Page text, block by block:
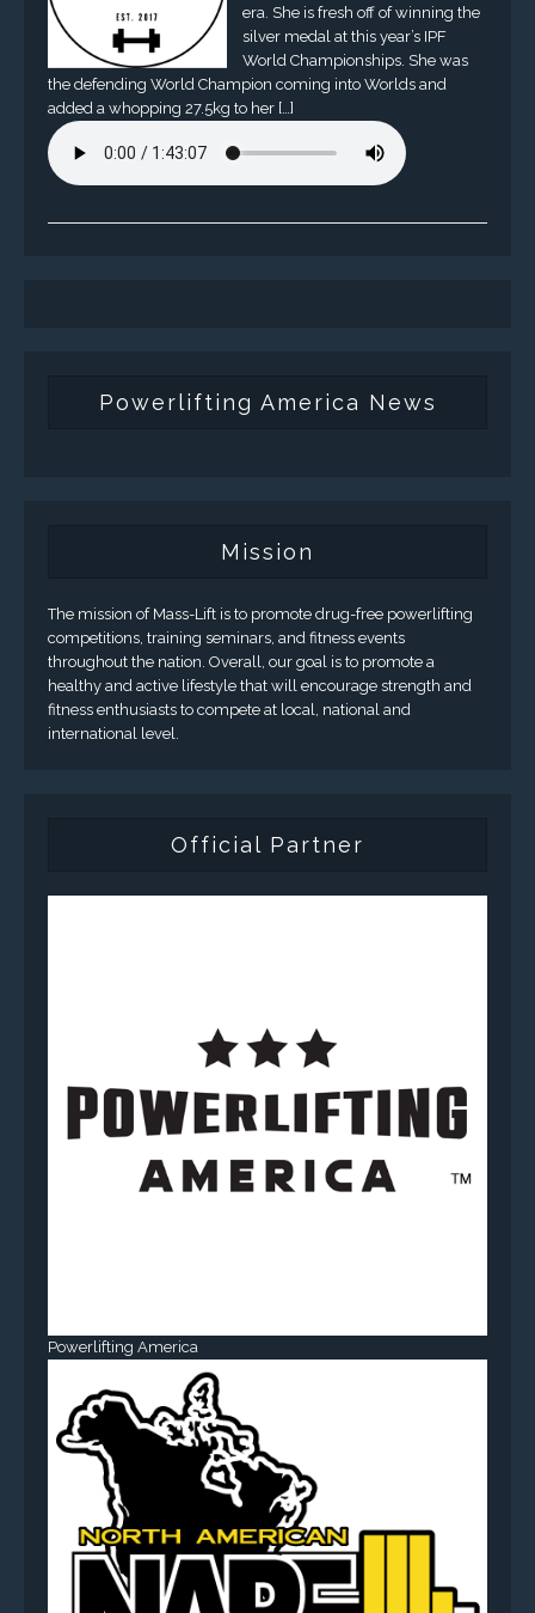
era. She is fresh off of winning the
silver medal at this year’s IPF
World Championships. She was
the defending World Champion coming into Worlds and
added a whopping 27.5kg to her […]
Powerlifting America News
Mission
The mission of Mass-Lift is to promote drug-free powerlifting
competitions, training seminars, and fitness events
throughout the nation. Overall, our goal is to promote a
healthy and active lifestyle that will encourage strength and
fitness enthusiasts to compete at local, national and
international level.
Official Partner
Powerlifting America